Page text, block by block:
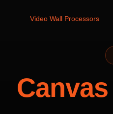
Video Wall Processors
Canvas